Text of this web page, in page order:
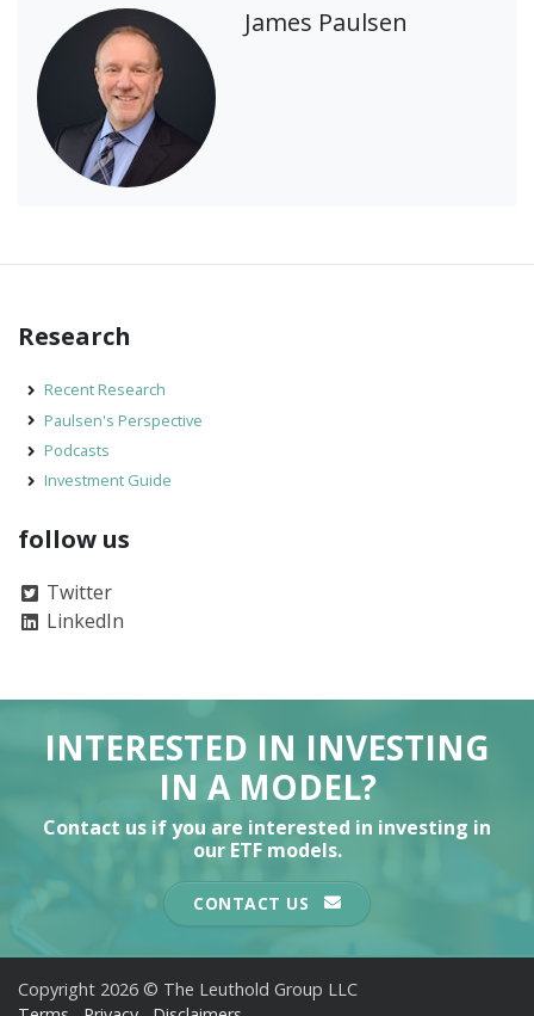
James Paulsen
Research
Recent Research
Paulsen's Perspective
Podcasts
Investment Guide
follow us
Twitter
LinkedIn
INTERESTED IN INVESTING
IN A MODEL?
Contact us if you are interested in investing in
our ETF models.
CONTACT US
Copyright 2026 © The Leuthold Group LLC